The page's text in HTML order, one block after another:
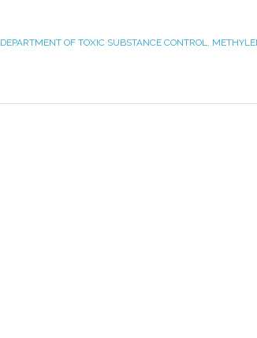
DEPARTMENT OF TOXIC SUBSTANCE CONTROL,